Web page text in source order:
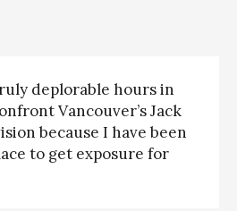
deplorable hours in
Vancouver’s Jack
because I have been
to get exposure for